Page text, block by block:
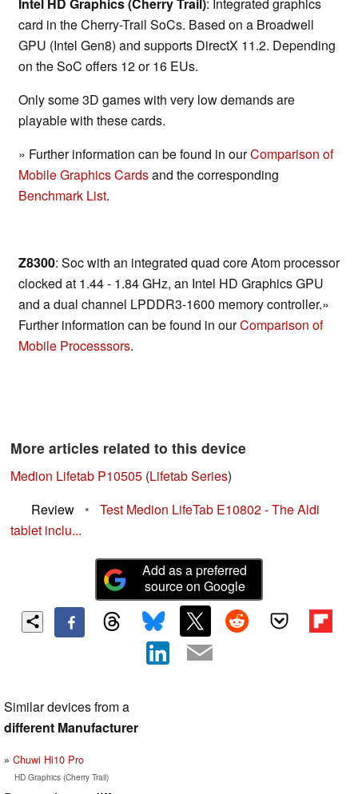
Intel HD Graphics (Cherry Trail): Integrated graphics
card in the Cherry-Trail SoCs. Based on a Broadwell
GPU (Intel Gen8) and supports DirectX 11.2. Depending
on the SoC offers 12 or 16 EUs.
Only some 3D games with very low demands are
playable with these cards.
» Further information can be found in ourComparison of
Mobile Graphics Cardsand the corresponding
Benchmark List.
Z8300: Soc with an integrated quad core Atom processor
clocked at 1.44 - 1.84 GHz, an Intel HD Graphics GPU
and a dual channel LPDDR3-1600 memory controller.»
Further information can be found in ourComparison of
Mobile Processsors.
More articles related to this device
Medion Lifetab P10505 (Lifetab Series)
Review
•
Test Medion LifeTab E10802 - The Aldi
tablet inclu...
Add as a preferred
source on Google
Similar devices from a
different Manufacturer
Chuwi Hi10 Pro
HD Graphics (Cherry Trail)